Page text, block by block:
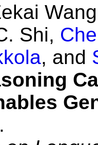
Shi,
, and
.